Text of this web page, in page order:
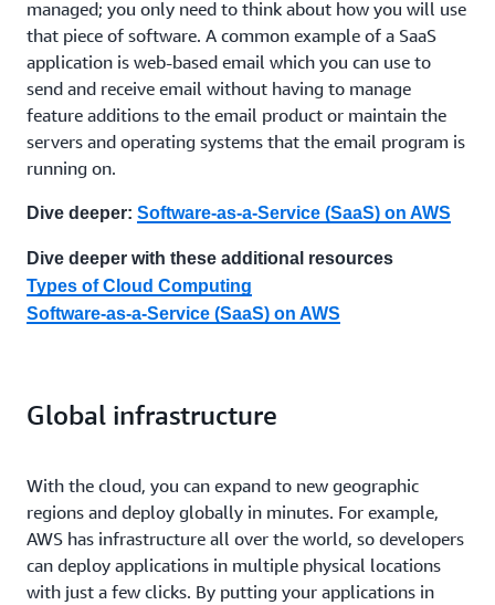
managed; you only need to think about how you will use
that piece of software. A common example of a SaaS
application is web-based email which you can use to
send and receive email without having to manage
feature additions to the email product or maintain the
servers and operating systems that the email program is
running on.
Dive deeper: Software-as-a-Service (SaaS) on AWS
Dive deeper with these additional resources
Types of Cloud Computing
Software-as-a-Service (SaaS) on AWS
Global infrastructure
With the cloud, you can expand to new geographic
regions and deploy globally in minutes. For example,
AWS has infrastructure all over the world, so developers
can deploy applications in multiple physical locations
with just a few clicks. By putting your applications in